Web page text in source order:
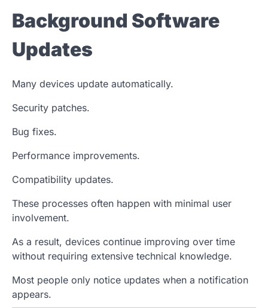
Background Software
Updates
Many devices update automatically.
Security patches.
Bug fixes.
Performance improvements.
Compatibility updates.
These processes often happen with minimal user
involvement.
As a result, devices continue improving over time
without requiring extensive technical knowledge.
Most people only notice updates when a notification
appears.